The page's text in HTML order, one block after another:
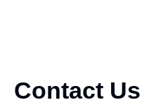
Contact Us